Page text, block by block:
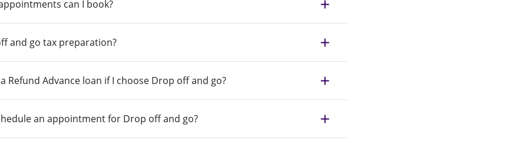
can I book?
and go tax preparation?
Refund Advance loan if I choose Drop off and go?
an appointment for Drop off and go?